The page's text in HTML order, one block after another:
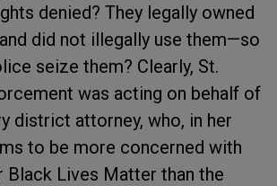
denied? They legally owned
did not illegally use them—so
seize them? Clearly, St.
was acting on behalf of
district attorney, who, in her
to be more concerned with
Black Lives Matter than the